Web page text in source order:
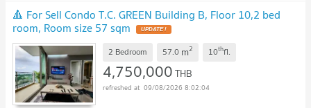
🔺 For Sell Condo T.C. GREEN Building B, Floor 10,2 bed
room, Room size 57 sqm UPDATE !
2 Bedroom 57.0 m2 10thfl.
4,750,000THB
09/08/2026 8:02:04